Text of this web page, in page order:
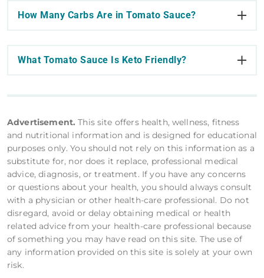
How Many Carbs Are in Tomato Sauce?
What Tomato Sauce Is Keto Friendly?
Advertisement. This site offers health, wellness, fitness
and nutritional information and is designed for educational
purposes only. You should not rely on this information as a
substitute for, nor does it replace, professional medical
advice, diagnosis, or treatment. If you have any concerns
or questions about your health, you should always consult
with a physician or other health-care professional. Do not
disregard, avoid or delay obtaining medical or health
related advice from your health-care professional because
of something you may have read on this site. The use of
any information provided on this site is solely at your own
risk.